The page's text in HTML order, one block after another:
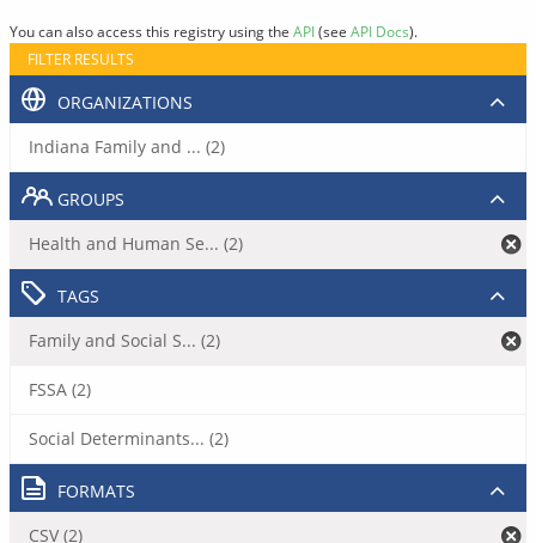
You can also access this registry using the API(see API Docs).
FILTER RESULTS
ORGANIZATIONS
Indiana Family and ... (2)
GROUPS
Health and Human Se... (2)
TAGS
Family and Social S... (2)
FSSA (2)
Social Determinants... (2)
FORMATS
CSV (2)